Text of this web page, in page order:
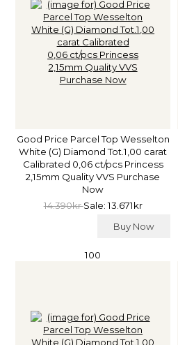
Good Price Parcel Top Wesselton
White (G) Diamond Tot.1,00 carat
Calibrated 0,06 ct/pcs Princess
2,15mm Quality VVS Purchase
Now
14.390krSale: 13.671kr
Buy Now
100